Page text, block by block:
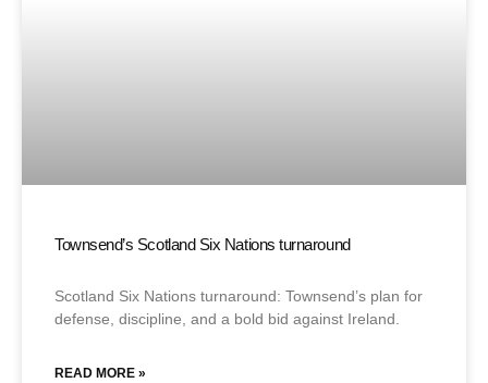
Townsend’s Scotland Six Nations turnaround
Scotland Six Nations turnaround: Townsend’s plan for
defense, discipline, and a bold bid against Ireland.
READ MORE »